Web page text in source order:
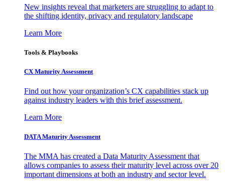
New insights reveal that marketers are struggling to adapt to
the shifting identity, privacy and regulatory landscape
Learn More
Tools & Playbooks
CX Maturity Assessment
Find out how your organization’s CX capabilities stack up
against industry leaders with this brief assessment.
Learn More
DATA Maturity Assessment
The MMA has created a Data Maturity Assessment that
allows companies to assess their maturity level across over 20
important dimensions at both an industry and sector level.